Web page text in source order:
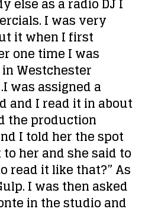
I was very
it when I first
one time I was
Westchester
was assigned a
and I read it in about
the production
I told her the spot
her and she said to
read it like that?” As
I was then asked
in the studio and